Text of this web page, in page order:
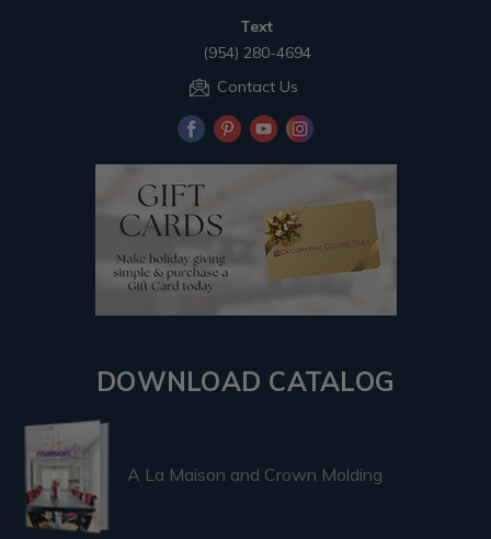
Text
(954) 280-4694
Contact Us
DOWNLOAD CATALOG
A La Maison and Crown Molding